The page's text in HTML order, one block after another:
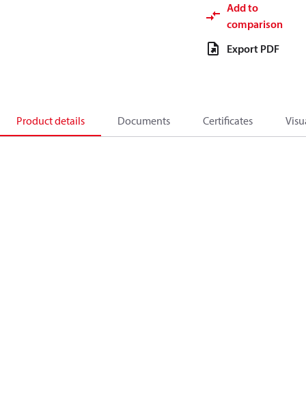
Add to
comparison
Export PDF
Product details Documents Certificates